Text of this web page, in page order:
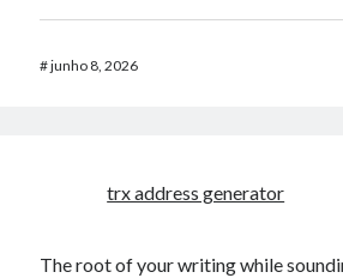
#junho 8, 2026
trx address generator
The root of your writing while